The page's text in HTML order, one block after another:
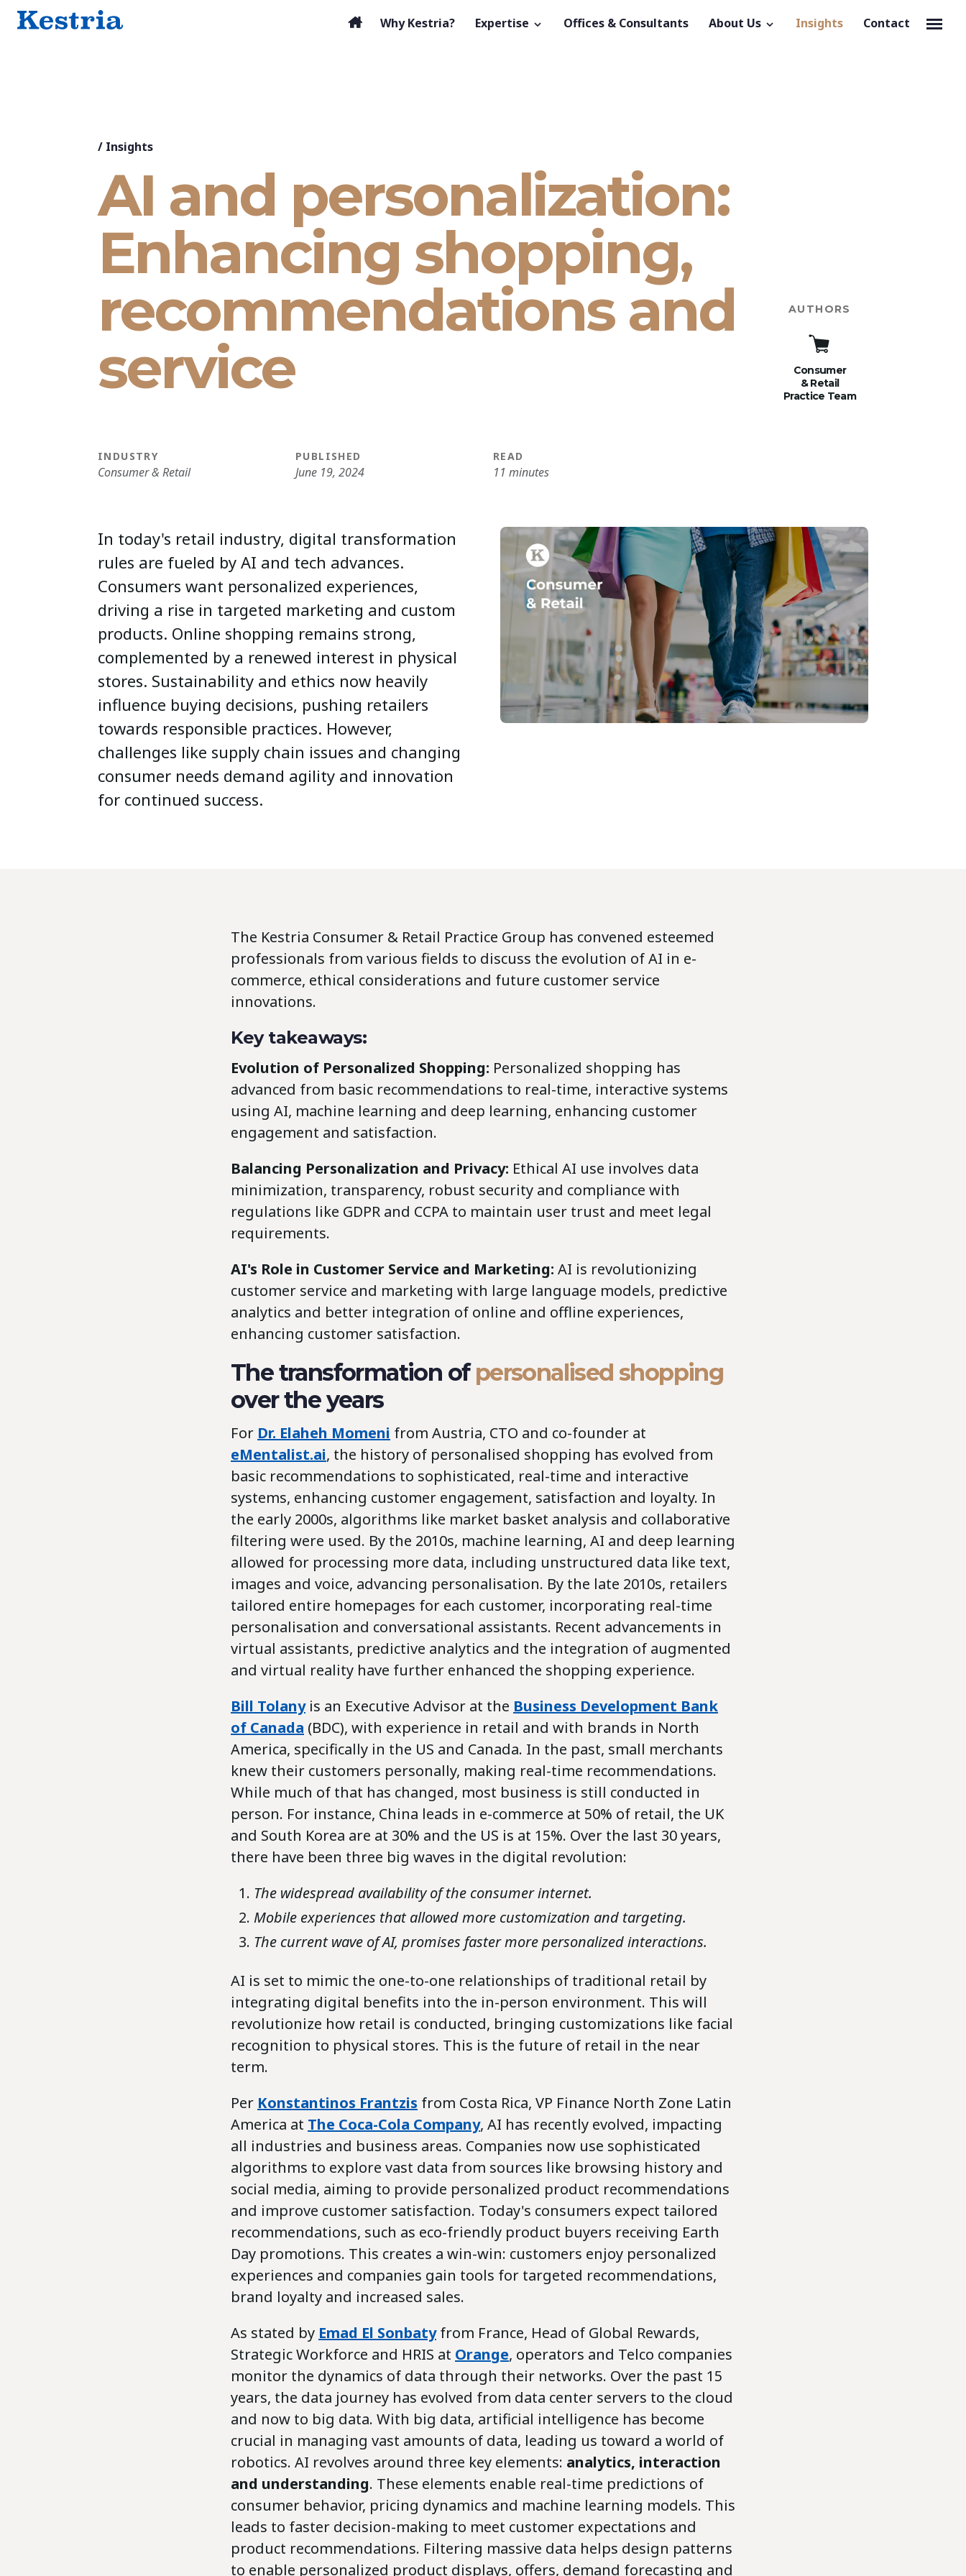
Why Kestria? Expertise Offices & Consultants About Us Insights Contact
/ Insights
AI and personalization:
Enhancing shopping,
recommendations and
service
AUTHORS
Consumer
& Retail
Practice Team
INDUSTRY
Consumer & Retail
PUBLISHED
June 19, 2024
READ
11 minutes
In today's retail industry, digital transformation
rules are fueled by AI and tech advances.
Consumers want personalized experiences,
driving a rise in targeted marketing and custom
products. Online shopping remains strong,
complemented by a renewed interest in physical
stores. Sustainability and ethics now heavily
influence buying decisions, pushing retailers
towards responsible practices. However,
challenges like supply chain issues and changing
consumer needs demand agility and innovation
for continued success.
The Kestria Consumer & Retail Practice Group has convened esteemed
professionals from various fields to discuss the evolution of AI in e-
commerce, ethical considerations and future customer service
innovations.
Key takeaways:
Evolution of Personalized Shopping: Personalized shopping has
advanced from basic recommendations to real-time, interactive systems
using AI, machine learning and deep learning, enhancing customer
engagement and satisfaction.
Balancing Personalization and Privacy: Ethical AI use involves data
minimization, transparency, robust security and compliance with
regulations like GDPR and CCPA to maintain user trust and meet legal
requirements.
AI's Role in Customer Service and Marketing: AI is revolutionizing
customer service and marketing with large language models, predictive
analytics and better integration of online and offline experiences,
enhancing customer satisfaction.
The transformation ofpersonalised shopping
over the years
For Dr. Elaheh Momeni from Austria, CTO and co-founder at
eMentalist.ai, the history of personalised shopping has evolved from
basic recommendations to sophisticated, real-time and interactive
systems, enhancing customer engagement, satisfaction and loyalty. In
the early 2000s, algorithms like market basket analysis and collaborative
filtering were used. By the 2010s, machine learning, AI and deep learning
allowed for processing more data, including unstructured data like text,
images and voice, advancing personalisation. By the late 2010s, retailers
tailored entire homepages for each customer, incorporating real-time
personalisation and conversational assistants. Recent advancements in
virtual assistants, predictive analytics and the integration of augmented
and virtual reality have further enhanced the shopping experience.
Bill Tolanyis an Executive Advisor at the Business Development Bank
of Canada (BDC), with experience in retail and with brands in North
America, specifically in the US and Canada. In the past, small merchants
knew their customers personally, making real-time recommendations.
While much of that has changed, most business is still conducted in
person. For instance, China leads in e-commerce at 50% of retail, the UK
and South Korea are at 30% and the US is at 15%. Over the last 30 years,
there have been three big waves in the digital revolution:
The widespread availability of the consumer internet.
Mobile experiences that allowed more customization and targeting.
The current wave of AI, promises faster more personalized interactions.
AI is set to mimic the one-to-one relationships of traditional retail by
integrating digital benefits into the in-person environment. This will
revolutionize how retail is conducted, bringing customizations like facial
recognition to physical stores. This is the future of retail in the near
term.
Per Konstantinos Frantzis from Costa Rica, VP Finance North Zone Latin
America at The Coca-Cola Company, AI has recently evolved, impacting
all industries and business areas. Companies now use sophisticated
algorithms to explore vast data from sources like browsing history and
social media, aiming to provide personalized product recommendations
and improve customer satisfaction. Today's consumers expect tailored
recommendations, such as eco-friendly product buyers receiving Earth
Day promotions. This creates a win-win: customers enjoy personalized
experiences and companies gain tools for targeted recommendations,
brand loyalty and increased sales.
As stated by Emad El Sonbatyfrom France, Head of Global Rewards,
Strategic Workforce and HRIS at Orange, operators and Telco companies
monitor the dynamics of data through their networks. Over the past 15
years, the data journey has evolved from data center servers to the cloud
and now to big data. With big data, artificial intelligence has become
crucial in managing vast amounts of data, leading us toward a world of
robotics. AI revolves around three key elements: analytics, interaction
and understanding. These elements enable real-time predictions of
consumer behavior, pricing dynamics and machine learning models. This
leads to faster decision-making to meet customer expectations and
product recommendations. Filtering massive data helps design patterns
to enable personalized product displays, offers, demand forecasting and